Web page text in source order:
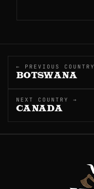
← PREVIOUS COUNTRY
BOTSWANA
NEXT COUNTRY →
CANADA